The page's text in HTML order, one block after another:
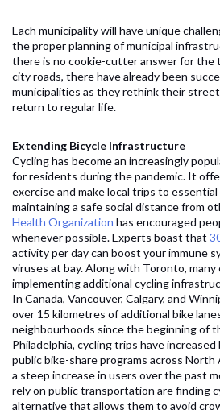
Each municipality will have unique
the proper planning of municipal
there is no cookie-cutter answer for the
city roads, there have already been
municipalities as they rethink their
return to regular life.
Extending Bicycle Infrastructure
Cycling has become an increasingly
for residents during the pandemic. It
exercise and make local trips to
maintaining a safe social distance from
Health Organization has encouraged
whenever possible. Experts boast that
activity per day can boost your immune
viruses at bay. Along with Toronto,
implementing additional cycling
In Canada, Vancouver, Calgary, and
over 15 kilometres of additional bike
neighbourhoods since the beginning of
Philadelphia, cycling trips have increased
public bike-share programs across North
a steep increase in users over the past
rely on public transportation are finding
alternative that allows them to avoid